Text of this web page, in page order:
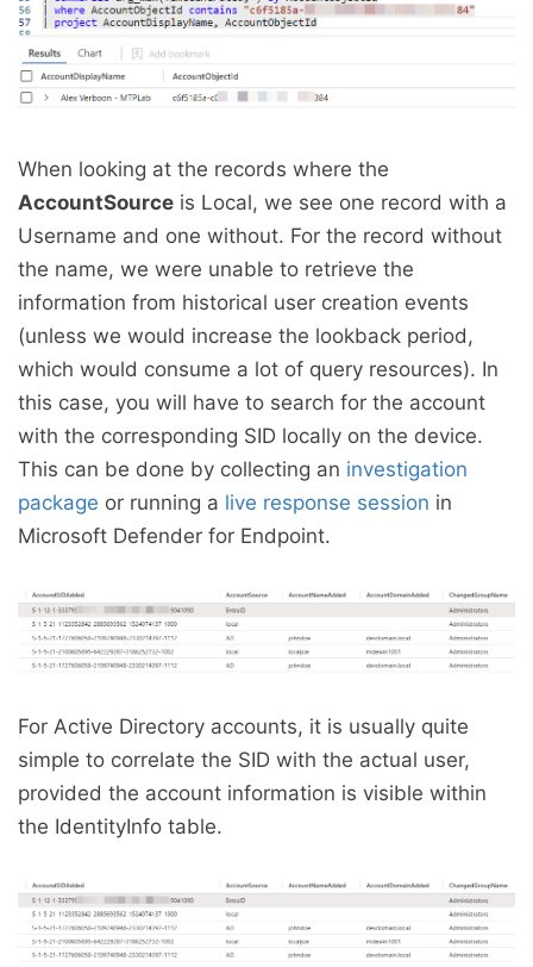
When looking at the records where the
AccountSource is Local, we see one record with a
Username and one without. For the record without
the name, we were unable to retrieve the
information from historical user creation events
(unless we would increase the lookback period,
which would consume a lot of query resources). In
this case, you will have to search for the account
with the corresponding SID locally on the device.
This can be done by collecting an investigation
package or running a live response session in
Microsoft Defender for Endpoint.
For Active Directory accounts, it is usually quite
simple to correlate the SID with the actual user,
provided the account information is visible within
the IdentityInfo table.